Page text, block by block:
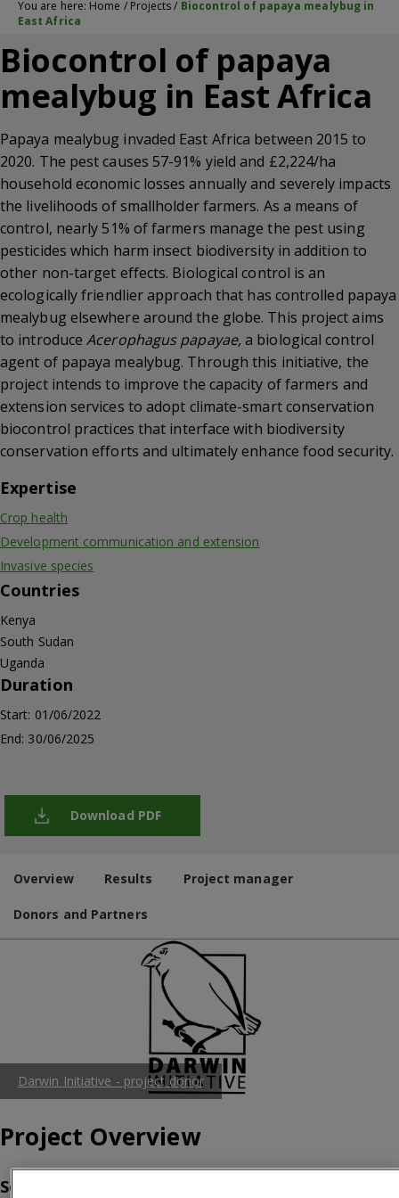
You are here: Home / Projects/ Biocontrol of papaya mealybug in
East Africa
Biocontrol of papaya
mealybug in East Africa
Papaya mealybug invaded East Africa between 2015 to
2020. The pest causes 57-91% yield and £2,224/ha
household economic losses annually and severely impacts
the livelihoods of smallholder farmers. As a means of
control, nearly 51% of farmers manage the pest using
pesticides which harm insect biodiversity in addition to
other non-target effects. Biological control is an
ecologically friendlier approach that has controlled papaya
mealybug elsewhere around the globe. This project aims
to introduceAcerophagus papayae,a biological control
agent of papaya mealybug. Through this initiative, the
project intends to improve the capacity of farmers and
extension services to adopt climate-smart conservation
biocontrol practices that interface with biodiversity
conservation efforts and ultimately enhance food security.
Expertise
Crop health
Development communication and extension
Invasive species
Countries
Kenya
South Sudan
Uganda
Duration
Start: 01/06/2022
End: 30/06/2025
Download PDF
Overview Results Project manager
Donors and Partners
Darwin Initiative - project donor
Project Overview
So, what’s the problem